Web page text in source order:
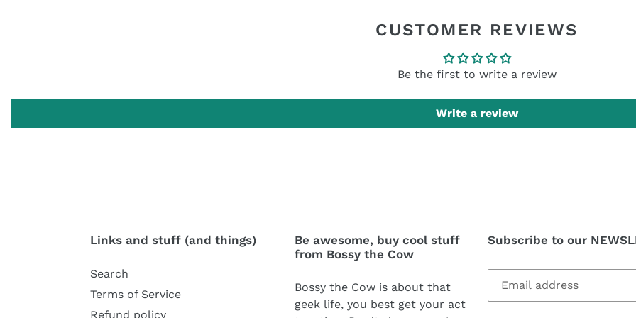
CUSTOMER REVIEWS
Be the first to write a review
Write a review
Links and stuff (and things)
Search
Terms of Service
Refund policy
Be awesome, buy cool stuff
from Bossy the Cow
Bossy the Cow is about that
geek life, you best get your act
Subscribe to our